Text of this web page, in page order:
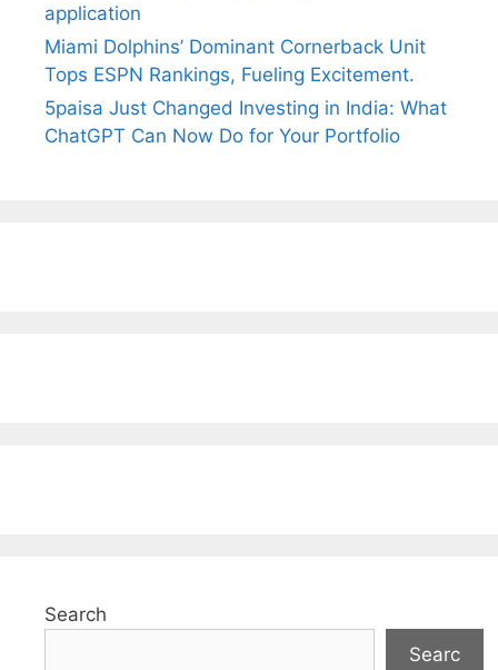
application
Miami Dolphins’ Dominant Cornerback Unit
Tops ESPN Rankings, Fueling Excitement.
5paisa Just Changed Investing in India: What
ChatGPT Can Now Do for Your Portfolio
Search
Searc